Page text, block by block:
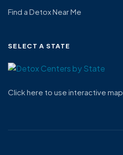
Find a Detox Near Me
SELECT A STATE
Click here to use interactive map